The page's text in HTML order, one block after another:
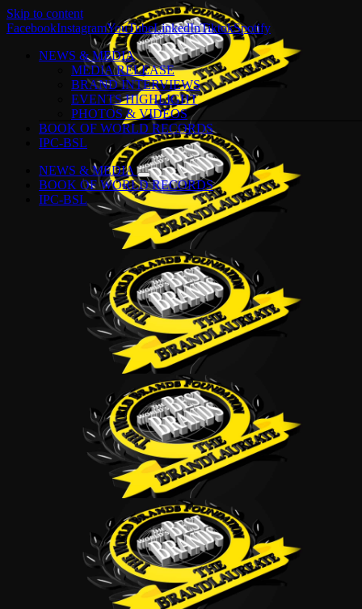
Skip to content
FacebookInstagramYouTubeLinkedInTiktokSpotify
NEWS & MEDIA
MEDIA RELEASE
BRAND INTERVIEWS
EVENTS HIGHLIGHT
PHOTOS & VIDEOS
BOOK OF WORLD RECORDS
IPC-BSL
NEWS & MEDIA
BOOK OF WORLD RECORDS
IPC-BSL